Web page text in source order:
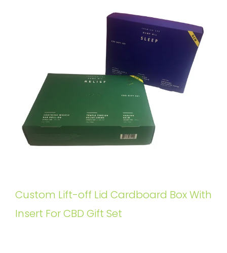
Custom Lift-off Lid Cardboard Box With
Insert For CBD Gift Set